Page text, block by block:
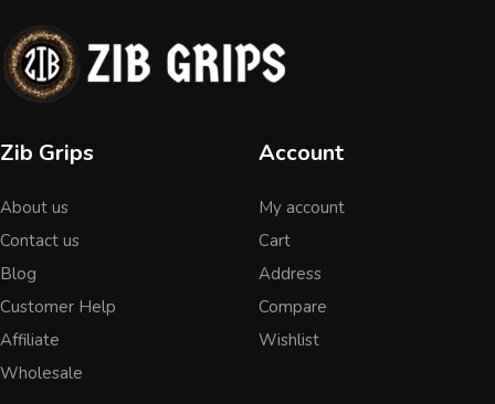
Zib Grips
About us
Contact us
Blog
Customer Help
Affiliate
Wholesale
Account
My account
Cart
Address
Compare
Wishlist